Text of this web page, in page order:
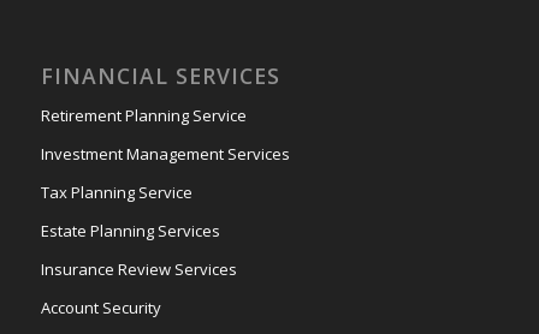
FINANCIAL SERVICES
Retirement Planning Service
Investment Management Services
Tax Planning Service
Estate Planning Services
Insurance Review Services
Account Security